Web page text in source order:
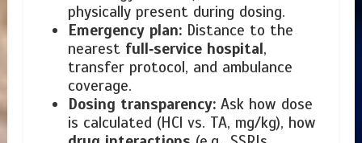
physically present during dosing.
Emergency plan:Distance to the
nearest full‑service hospital,
transfer protocol, and ambulance
coverage.
Dosing transparency:Ask how dose
is calculated (HCl vs. TA, mg/kg), how